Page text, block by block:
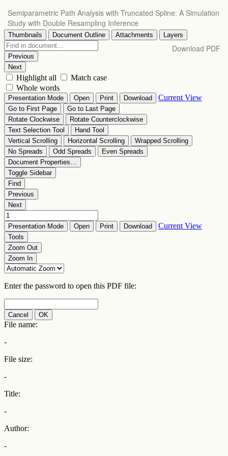
Article
Details
Semiparametric Path Analysis with Truncated Spline: A Simulation
Study with Double Resampling Inference
Download
Download PDF